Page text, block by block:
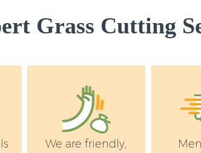
Grass Cutting
We are friendly,